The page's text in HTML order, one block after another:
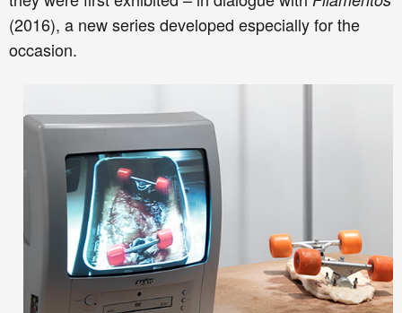
(2016), a newseriesdeveloped especially for the
occasion.